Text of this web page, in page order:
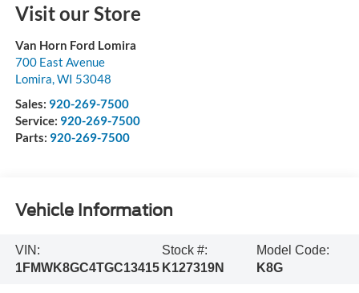
Visit our Store
Van Horn Ford Lomira
700 East Avenue
Lomira WI 53048
Sales: 920-269-7500
Service: 920-269-7500
Parts: 920-269-7500
Vehicle Information
VIN:
1FMWK8GC4TGC13415
Stock #:
K127319N
Model Code:
K8G